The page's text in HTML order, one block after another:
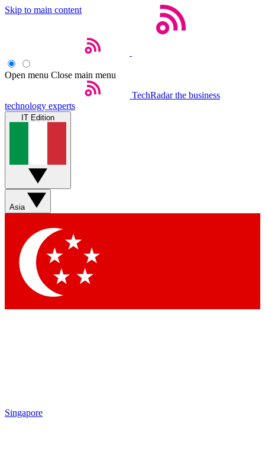
Skip to main content
Open menu Close main menu
TechRadar the business
technology experts
IT Edition
Asia
Singapore